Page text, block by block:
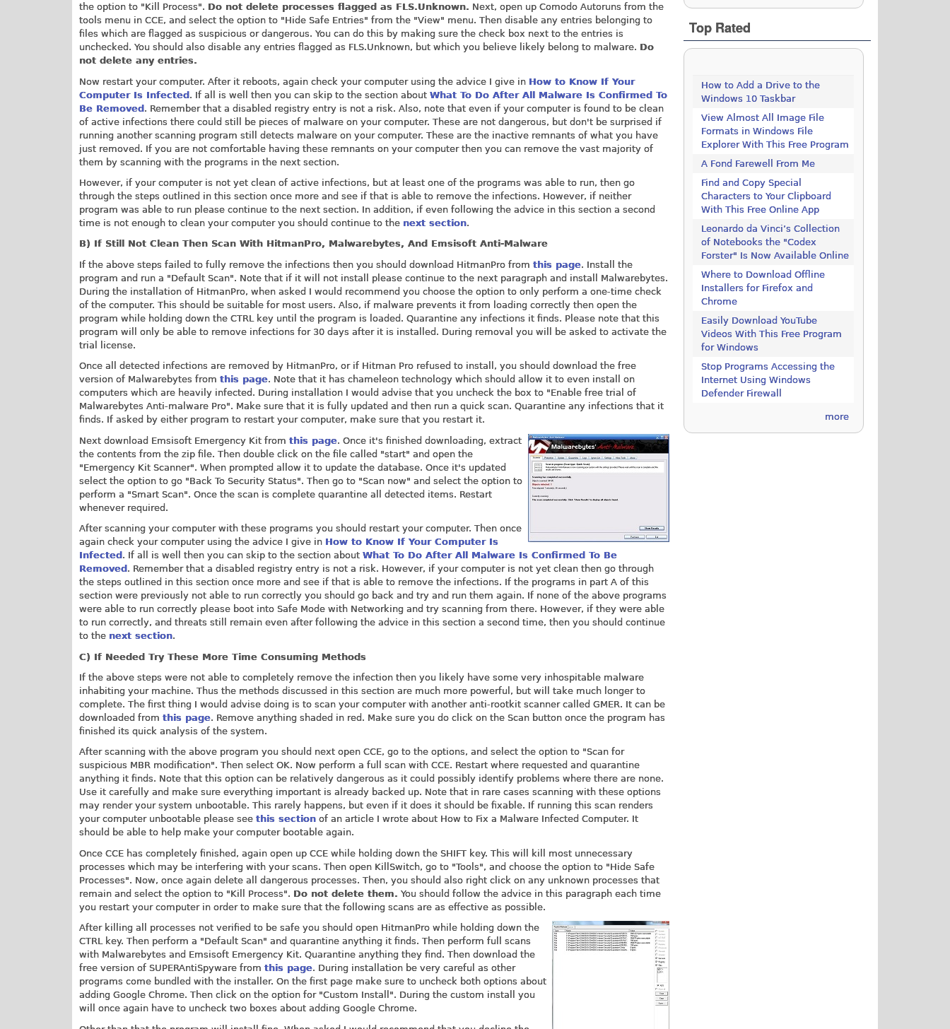
the option to "Kill Process". Do not delete processes flagged as FLS.Unknown. Next, open up Comodo Autoruns from the
tools menu in CCE, and select the option to "Hide Safe Entries" from the "View" menu. Then disable any entries belonging to
files which are flagged as suspicious or dangerous. You can do this by making sure the check box next to the entries is
unchecked. You should also disable any entries flagged as FLS.Unknown, but which you believe likely belong to malware. Do
not delete any entries.
Now restart your computer. After it reboots, again check your computer using the advice I give in How to Know If Your
Computer Is Infected. If all is well then you can skip to the section about What To Do After All Malware Is Confirmed To
Be Removed. Remember that a disabled registry entry is not a risk. Also, note that even if your computer is found to be clean
of active infections there could still be pieces of malware on your computer. These are not dangerous, but don't be surprised if
running another scanning program still detects malware on your computer. These are the inactive remnants of what you have
just removed. If you are not comfortable having these remnants on your computer then you can remove the vast majority of
them by scanning with the programs in the next section.
However, if your computer is not yet clean of active infections, but at least one of the programs was able to run, then go
through the steps outlined in this section once more and see if that is able to remove the infections. However, if neither
program was able to run please continue to the next section. In addition, if even following the advice in this section a second
time is not enough to clean your computer you should continue to the next section.
B) If Still Not Clean Then Scan With HitmanPro, Malwarebytes, And Emsisoft Anti-Malware
If the above steps failed to fully remove the infections then you should download HitmanPro from this page. Install the
program and run a "Default Scan". Note that if it will not install please continue to the next paragraph and install Malwarebytes.
During the installation of HitmanPro, when asked I would recommend you choose the option to only perform a one-time check
of the computer. This should be suitable for most users. Also, if malware prevents it from loading correctly then open the
program while holding down the CTRL key until the program is loaded. Quarantine any infections it finds. Please note that this
program will only be able to remove infections for 30 days after it is installed. During removal you will be asked to activate the
trial license.
Once all detected infections are removed by HitmanPro, or if Hitman Pro refused to install, you should download the free
version of Malwarebytes from this page. Note that it has chameleon technology which should allow it to even install on
computers which are heavily infected. During installation I would advise that you uncheck the box to "Enable free trial of
Malwarebytes Anti-malware Pro". Make sure that it is fully updated and then run a quick scan. Quarantine any infections that it
finds. If asked by either program to restart your computer, make sure that you restart it.
Next download Emsisoft Emergency Kit from this page. Once it's finished downloading, extract
the contents from the zip file. Then double click on the file called "start" and open the
"Emergency Kit Scanner". When prompted allow it to update the database. Once it's updated
select the option to go "Back To Security Status". Then go to "Scan now" and select the option to
perform a "Smart Scan". Once the scan is complete quarantine all detected items. Restart
whenever required.
After scanning your computer with these programs you should restart your computer. Then once
again check your computer using the advice I give in How to Know If Your Computer Is
Infected . If all is well then you can skip to the section about What To Do After All Malware Is Confirmed To Be
Removed . Remember that a disabled registry entry is not a risk. However, if your computer is not yet clean then go through
the steps outlined in this section once more and see if that is able to remove the infections. If the programs in part A of this
section were previously not able to run correctly you should go back and try and run them again. If none of the above programs
were able to run correctly please boot into Safe Mode with Networking and try scanning from there. However, if they were able
to run correctly, and threats still remain even after following the advice in this section a second time, then you should continue
to the next section.
C) If Needed Try These More Time Consuming Methods
If the above steps were not able to completely remove the infection then you likely have some very inhospitable malware
inhabiting your machine. Thus the methods discussed in this section are much more powerful, but will take much longer to
complete. The first thing I would advise doing is to scan your computer with another anti-rootkit scanner called GMER. It can be
downloaded from this page. Remove anything shaded in red. Make sure you do click on the Scan button once the program has
finished its quick analysis of the system.
After scanning with the above program you should next open CCE, go to the options, and select the option to "Scan for
suspicious MBR modification". Then select OK. Now perform a full scan with CCE. Restart where requested and quarantine
anything it finds. Note that this option can be relatively dangerous as it could possibly identify problems where there are none.
Use it carefully and make sure everything important is already backed up. Note that in rare cases scanning with these options
may render your system unbootable. This rarely happens, but even if it does it should be fixable. If running this scan renders
your computer unbootable please see this section of an article I wrote about How to Fix a Malware Infected Computer. It
should be able to help make your computer bootable again.
Once CCE has completely finished, again open up CCE while holding down the SHIFT key. This will kill most unnecessary
processes which may be interfering with your scans. Then open KillSwitch, go to "Tools", and choose the option to "Hide Safe
Processes". Now, once again delete all dangerous processes. Then, you should also right click on any unknown processes that
remain and select the option to "Kill Process". Do not delete them. You should follow the advice in this paragraph each time
you restart your computer in order to make sure that the following scans are as effective as possible.
After killing all processes not verified to be safe you should open HitmanPro while holding down the
CTRL key. Then perform a "Default Scan" and quarantine anything it finds. Then perform full scans
with Malwarebytes and Emsisoft Emergency Kit. Quarantine anything they find. Then download the
free version of SUPERAntiSpyware from this page. During installation be very careful as other
programs come bundled with the installer. On the first page make sure to uncheck both options about
adding Google Chrome. Then click on the option for "Custom Install". During the custom install you
will once again have to uncheck two boxes about adding Google Chrome.
Top Rated
How to Add a Drive to the
Windows 10 Taskbar
View Almost All Image File
Formats in Windows File
Explorer With This Free Program
A Fond Farewell From Me
Find and Copy Special
Characters to Your Clipboard
With This Free Online App
Leonardo da Vinci’s Collection
of Notebooks the "Codex
Forster" Is Now Available Online
Where to Download Offline
Installers for Firefox and
Chrome
Easily Download YouTube
Videos With This Free Program
for Windows
Stop Programs Accessing the
Internet Using Windows
Defender Firewall
more